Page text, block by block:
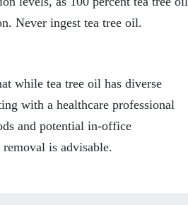
Never ingest tea tree oil.
while tea tree oil has diverse
with a healthcare professional
and potential in-office
is advisable.